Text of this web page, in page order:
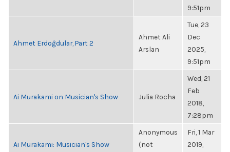
9:51pm
Ahmet Erdoğdular, Part 2
Ahmet Ali
Arslan
Tue, 23
Dec
2025,
9:51pm
Ai Murakami on Musician's Show Julia Rocha
Wed, 21
Feb
2018,
7:28pm
Ai Murakami: Musician's Show
Anonymous
(not
Fri, 1 Mar
2019,